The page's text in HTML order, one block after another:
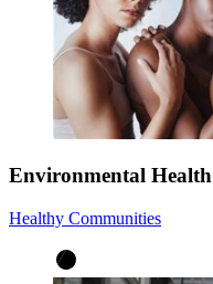
Environmental Health
Healthy Communities